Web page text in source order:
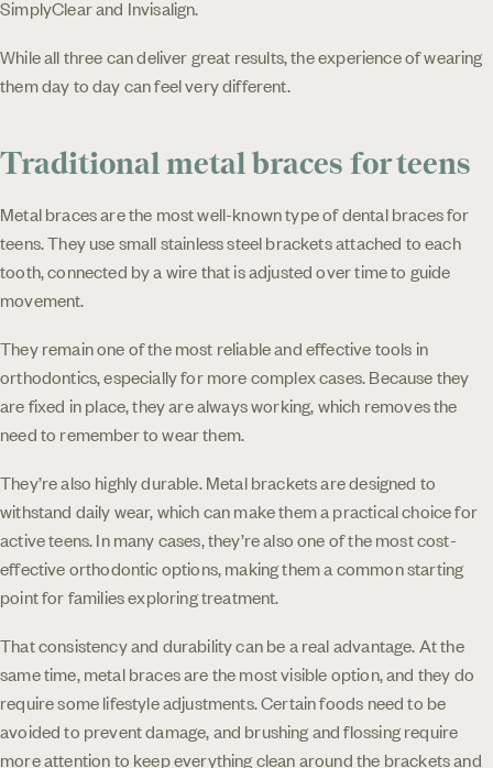
SimplyClear and Invisalign.
While all three can deliver great results, the experience of wearing
them day to day can feel very different.
Traditional metal braces for teens
Metal braces are the most well-known type of dental braces for
teens. They use small stainless steel brackets attached to each
tooth, connected by a wire that is adjusted over time to guide
movement.
They remain one of the most reliable and effective tools in
orthodontics, especially for more complex cases. Because they
are fixed in place, they are always working, which removes the
need to remember to wear them.
They’re also highly durable. Metal brackets are designed to
withstand daily wear, which can make them a practical choice for
active teens. In many cases, they’re also one of the most cost-
effective orthodontic options, making them a common starting
point for families exploring treatment.
That consistency and durability can be a real advantage. At the
same time, metal braces are the most visible option, and they do
require some lifestyle adjustments. Certain foods need to be
avoided to prevent damage, and brushing and flossing require
more attention to keep everything clean around the brackets and